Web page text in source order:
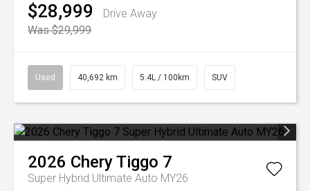
$28,999
Drive Away
Was $29,999
Used 40,692 km 5.4L / 100km SUV
2026 CheryTiggo 7
Super Hybrid Ultimate Auto MY26